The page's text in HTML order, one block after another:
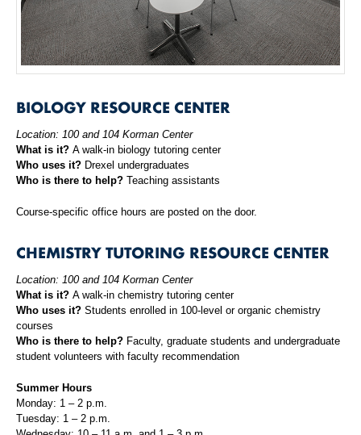
BIOLOGY RESOURCE CENTER
Location: 100 and 104 Korman Center
What is it? A walk-in biology tutoring center
Who uses it? Drexel undergraduates
Who is there to help? Teaching assistants
Course-specific office hours are posted on the door.
CHEMISTRY TUTORING RESOURCE CENTER
Location: 100 and 104 Korman Center
What is it? A walk-in chemistry tutoring center
Who uses it? Students enrolled in 100-level or organic chemistry
courses
Who is there to help? Faculty, graduate students and undergraduate
student volunteers with faculty recommendation
Summer Hours
Monday: 1 – 2 p.m.
Tuesday: 1 – 2 p.m.